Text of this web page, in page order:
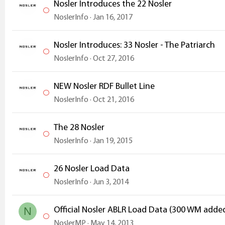
Nosler Introduces the 22 Nosler
NoslerInfo Jan 16, 2017
Nosler Introduces: 33 Nosler - The Patriarch
NoslerInfo Oct 27, 2016
NEW Nosler RDF Bullet Line
NoslerInfo Oct 21, 2016
The 28 Nosler
NoslerInfo Jan 19, 2015
26 Nosler Load Data
NoslerInfo Jun 3, 2014
N Official Nosler ABLR Load Data (300 WM
NoslerMP May 14, 2013